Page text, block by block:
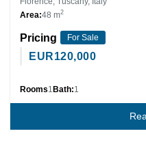
Area:48 m2
Pricing For Sale
EUR120,000
Rooms1 Bath:1